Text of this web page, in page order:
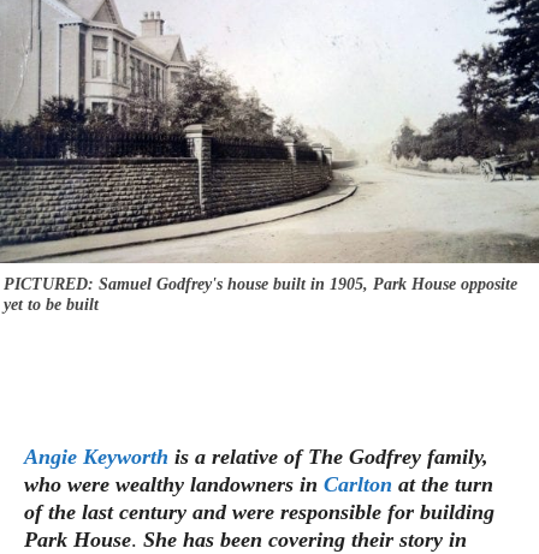
PICTURED: Samuel Godfrey's house built in 1905, Park House opposite
yet to be built
Angie Keyworth is a relative of The Godfrey family,
who were wealthy landowners in Carlton at the turn
of the last century and were responsible for building
Park House. She has been covering their story in